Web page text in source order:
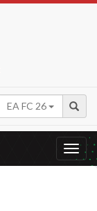
EA FC 26